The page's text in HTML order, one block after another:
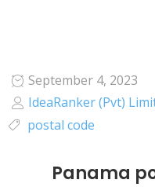
September 4, 2023
IdeaRanker (Pvt)
postal code
Panama